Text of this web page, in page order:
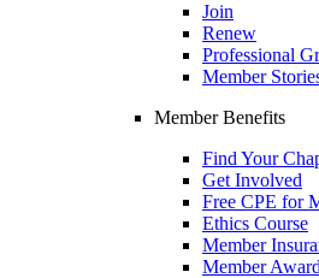
Join
Renew
Professional
Member
Member Benefits
Find Your
Get Involved
Free CPE for
Ethics Course
Member
Member